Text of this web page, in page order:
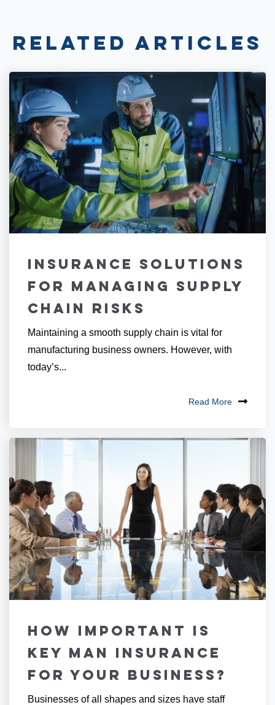
Related Articles
Insurance Solutions
for Managing Supply
Chain Risks
Maintaining a smooth supply chain is vital for
manufacturing business owners. However, with
today’s...
Read More
How Important is
Key Man Insurance
for Your Business?
Businesses of all shapes and sizes have staff